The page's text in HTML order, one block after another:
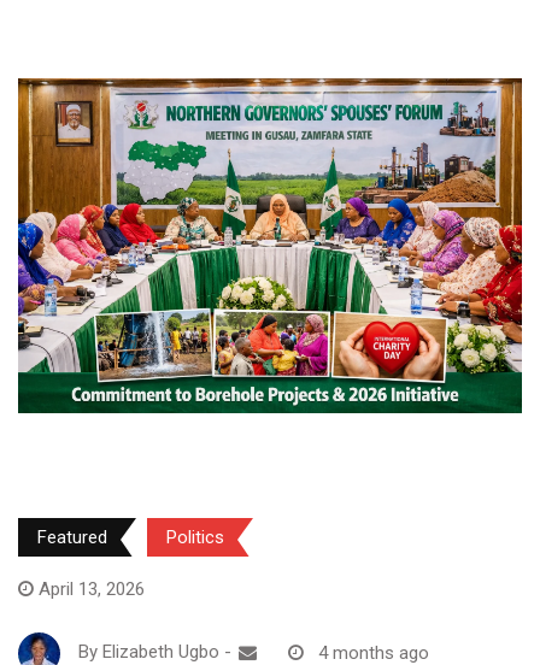
Featured Politics
April 13, 2026
By Elizabeth Ugbo -
4 months ago